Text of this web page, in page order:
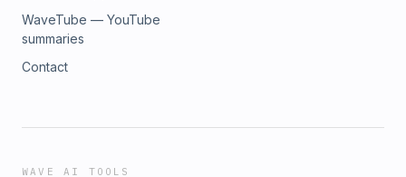
WaveTube — YouTube
summaries
Contact
WAVE AI TOOLS